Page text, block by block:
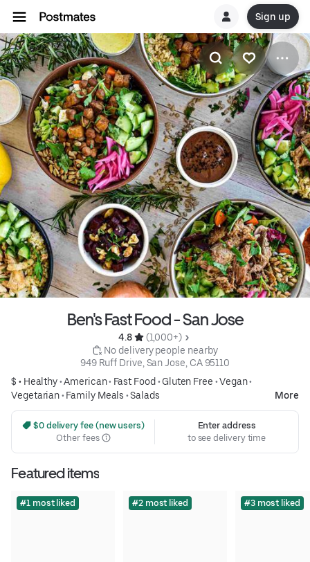
Sign up
Ben's Fast Food - San Jose
4.8
(1,000+)
No delivery people nearby
949 Ruff Drive, San Jose, CA 95110
$ • Healthy•American• Fast Food • Gluten Free •Vegan•
Vegetarian• Family Meals •Salads More
$0 delivery fee (new users)
Other fees
Enter address
to see delivery time
Featured items
#1 most liked #2 most liked #3 most liked